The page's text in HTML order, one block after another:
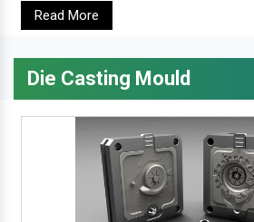
Read More
Die Casting Mould